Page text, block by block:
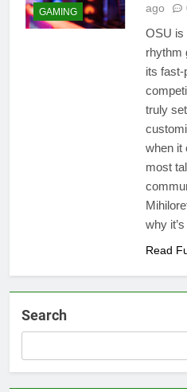
GAMING
ago
OSU is
rhythm
its fast-
truly
when it
most
why
Read
Search